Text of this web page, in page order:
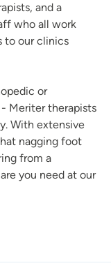
and a
who all work
to our clinics
or
Meriter therapists
With extensive
nagging foot
from a
you need at our